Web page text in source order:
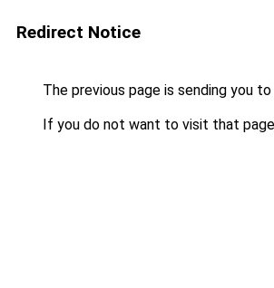
Redirect Notice
The previous page is sending you to
If you do not want to visit that